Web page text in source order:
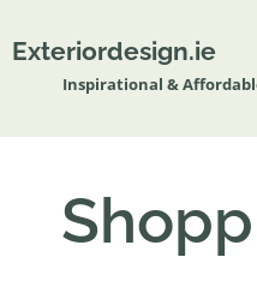
Exteriordesign.ie
Inspirational &